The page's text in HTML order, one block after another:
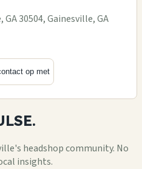
30504, Gainesville, GA
op met
headshop community. No
insights.